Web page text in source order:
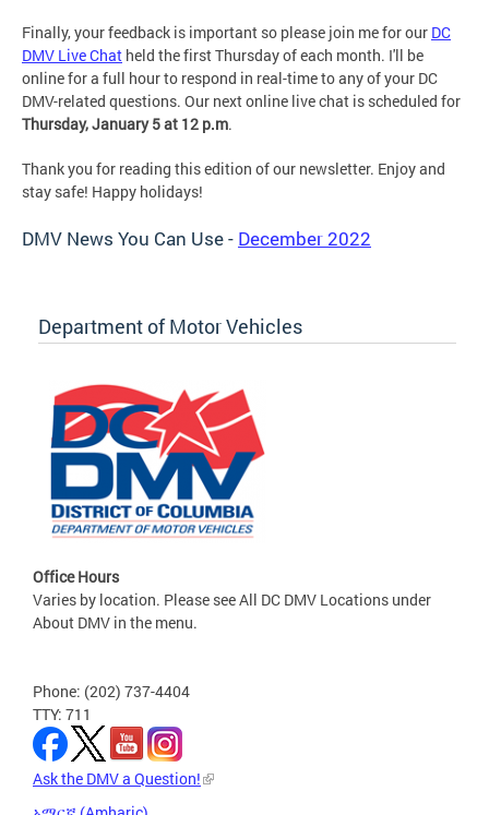
Finally, your feedback is important so please join me for our DC
DMV Live Chat held the first Thursday of each month. I'll be
online for a full hour to respond in real-time to any of your DC
DMV-related questions. Our next online live chat is scheduled for
Thursday, January 5 at 12 p.m.
Thank you for reading this edition of our newsletter. Enjoy and
stay safe! Happy holidays!
DMV News You Can Use - December 2022
Department of Motor Vehicles
Office Hours
Varies by location. Please see All DC DMV Locations under
About DMV in the menu.
Phone: (202) 737-4404
TTY: 711
Ask the DMV a Question!